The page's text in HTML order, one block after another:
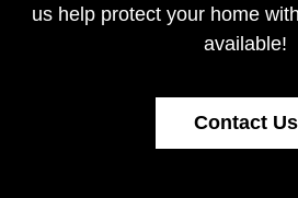
us help protect your home
available!
Contact Us